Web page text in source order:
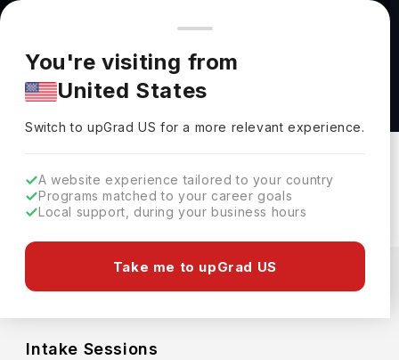
You're browsing from
Pricing and program details shown here are for the Indian
market. Fees, curriculum, and availability may differ in your
region.
You're visiting from
United States
Switch to upGradUS for a more relevant experience.
A website experience tailored to your country
Programs matched to your career goals
Local support, during your business hours
Take me to upGrad US
Master of Global Affairs at University of
Toronto
University Of Toronto
Download Brochure
CAD
Course Fees(Per Year) Living Cost (Per Year)
Intake Sessions